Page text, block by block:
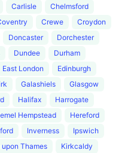
Carlisle
Chelmsford
Crewe
Croydon
Doncaster
Dorchester
Dundee
Durham
East London
Edinburgh
Galashiels
Glasgow
Halifax
Harrogate
Hempstead
Hereford
Inverness
Ipswich
upon Thames
Kirkcaldy